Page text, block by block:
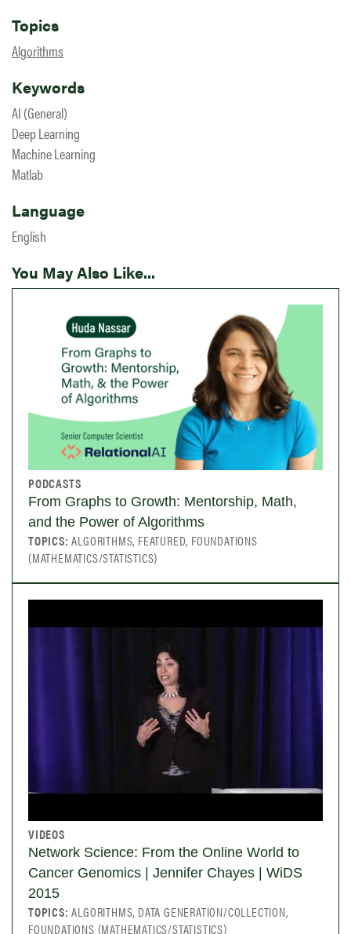
Topics
Algorithms
Keywords
AI (General)
Deep Learning
Machine Learning
Matlab
Language
English
You May Also Like...
PODCASTS
From Graphs to Growth: Mentorship, Math,
and the Power of Algorithms
TOPICS:ALGORITHMS, FEATURED, FOUNDATIONS
(MATHEMATICS/STATISTICS)
VIDEOS
Network Science: From the Online World to
Cancer Genomics | Jennifer Chayes | WiDS
2015
TOPICS:ALGORITHMS, DATA GENERATION/COLLECTION,
FOUNDATIONS (MATHEMATICS/STATISTICS)